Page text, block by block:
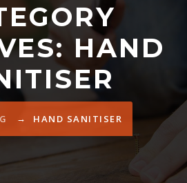
HAND
→ HAND SANITISER